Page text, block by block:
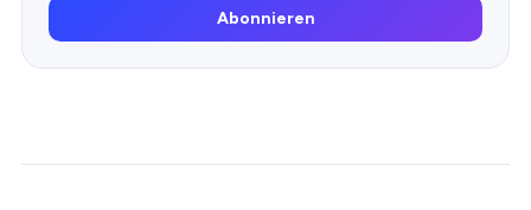
Abonnieren